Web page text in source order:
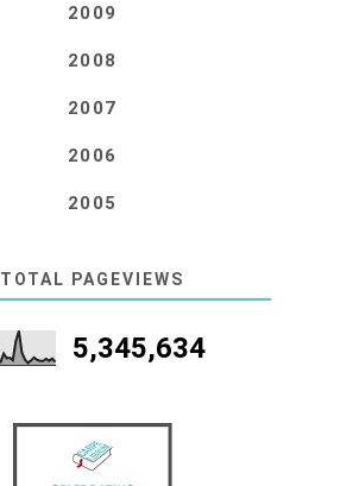
2009
2008
2007
2006
2005
TOTAL PAGEVIEWS
5,345,634